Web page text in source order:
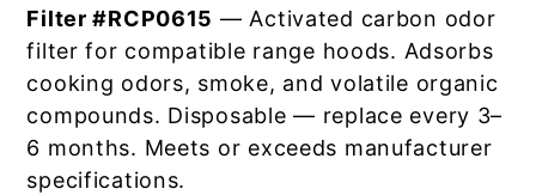
Filter #RCP0615 — Activated carbon odor
filter for compatible range hoods. Adsorbs
cooking odors, smoke, and volatile organic
compounds. Disposable — replace every 3–
6 months. Meets or exceeds manufacturer
specifications.